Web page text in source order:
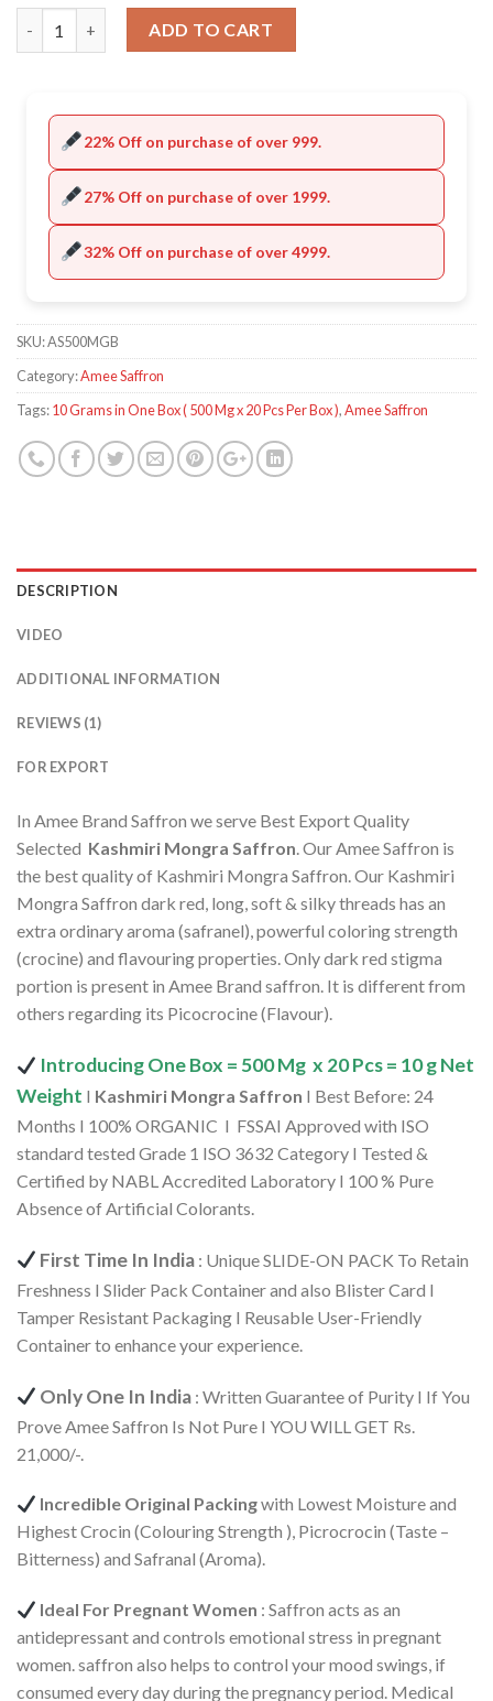
ADD TO CART
22% Off on purchase of over 999.
27% Off on purchase of over 1999.
32% Off on purchase of over 4999.
SKU:AS500MGB
Category:Amee Saffron
Tags:10 Grams in One Box ( 500 Mg x 20 Pcs Per Box ),Amee Saffron
DESCRIPTION
VIDEO
ADDITIONAL INFORMATION
REVIEWS (1)
FOR EXPORT
In Amee Brand Saffron we serve Best Export Quality
Selected Kashmiri Mongra Saffron. Our Amee Saffron is
the best quality of Kashmiri Mongra Saffron. Our Kashmiri
Mongra Saffron dark red, long, soft & silky threads has an
extra ordinary aroma (safranel), powerful coloring strength
(crocine) and flavouring properties. Only dark red stigma
portion is present in Amee Brand saffron. It is different from
others regarding its Picocrocine (Flavour).
Introducing One Box = 500 Mg x 20 Pcs = 10 g Net
Weight I Kashmiri Mongra Saffron I Best Before: 24
Months I 100% ORGANIC I FSSAI Approved with ISO
standard tested Grade 1 ISO 3632 Category I Tested &
Certified by NABL Accredited Laboratory I 100 % Pure
Absence of Artificial Colorants.
First Time In India : Unique SLIDE-ON PACK To Retain
Freshness I Slider Pack Container and also Blister Card I
Tamper Resistant Packaging I Reusable User-Friendly
Container to enhance your experience.
Only One In India : Written Guarantee of Purity I If You
Prove Amee Saffron Is Not Pure I YOU WILL GET Rs.
21,000/-.
Incredible Original Packingwith Lowest Moisture and
Highest Crocin (Colouring Strength ), Picrocrocin (Taste –
Bitterness) and Safranal (Aroma).
Ideal For Pregnant Women : Saffron acts as an
antidepressant and controls emotional stress in pregnant
women. saffron also helps to control your mood swings, if
consumed every day during the pregnancy period. Medical